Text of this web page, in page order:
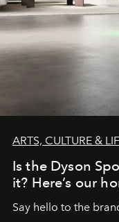
ARTS, CULTURE &
Is the Dyson
it? Here’s our
Say hello to the